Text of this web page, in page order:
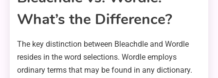
What’s the Difference?
The key distinction between Bleachdle and Wordle
resides in the word selections. Wordle employs
ordinary terms that may be found in any dictionary.